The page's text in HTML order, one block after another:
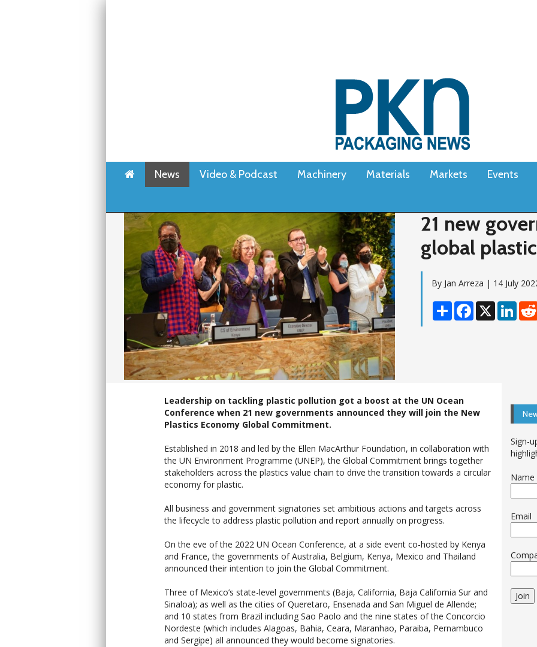
Home News Video & Podcast Machinery Materials Markets Events
21 new
global
By Jan Arreza | 14 July
Share Facebook
X
Leadership on tackling plastic pollution got a boost at the UN Ocean
Conference when 21 new governments announced they will join the New
Plastics Economy Global Commitment.
Established in 2018 and led by the Ellen MacArthur Foundation, in collaboration with
the UN Environment Programme (UNEP), the Global Commitment brings together
stakeholders across the plastics value chain to drive the transition towards a circular
economy for plastic.
All business and government signatories set ambitious actions and targets across
the lifecycle to address plastic pollution and report annually on progress.
On the eve of the 2022 UN Ocean Conference, at a side event co-hosted by Kenya
and France, the governments of Australia, Belgium, Kenya, Mexico and Thailand
announced their intention to join the Global Commitment.
Three of Mexico’s state-level governments (Baja, California, Baja California Sur and
Sinaloa); as well as the cities of Queretaro, Ensenada and San Miguel de Allende;
and 10 states from Brazil including Sao Paolo and the nine states of the Concorcio
Nordeste (which includes Alagoas, Bahia, Ceara, Maranhao, Paraiba, Pernambuco
and Sergipe) all announced they would become signatories.
Sign-
Name
Email
Join